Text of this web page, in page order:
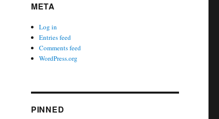
META
Log in
Entries feed
Comments feed
WordPress.org
PINNED